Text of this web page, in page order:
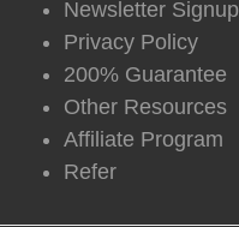
Newsletter Signup
Privacy Policy
200% Guarantee
Other Resources
Affiliate Program
Refer